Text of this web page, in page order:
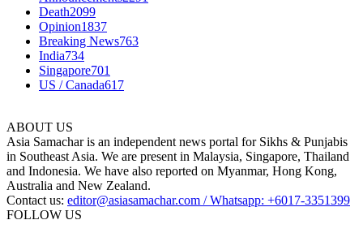
Death2099
Opinion1837
Breaking News763
India734
Singapore701
US / Canada617
ABOUT US
Asia Samachar is an independent news portal for Sikhs & Punjabis
in Southeast Asia. We are present in Malaysia, Singapore, Thailand
and Indonesia. We have also reported on Myanmar, Hong Kong,
Australia and New Zealand.
Contact us: editor@asiasamachar.com / Whatsapp: +6017-3351399
FOLLOW US